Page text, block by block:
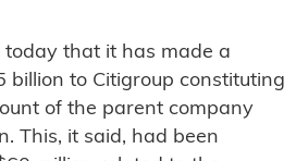
today that it has made a
billion to Citigroup constituting
of the parent company
This, it said, had been